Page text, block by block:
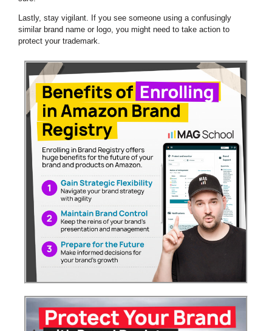
Lastly, stay vigilant. If you see someone using a confusingly
similar brand name or logo, you might need to take action to
protect your trademark.